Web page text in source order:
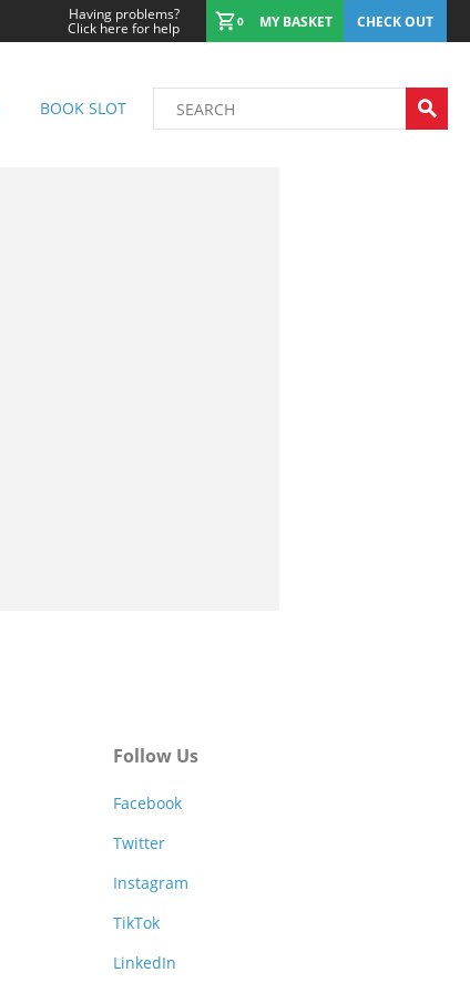
Having problems?
Click here for help 0 MY BASKET CHECK OUT
BOOK SLOT
Follow Us
Facebook
Twitter
Instagram
TikTok
LinkedIn